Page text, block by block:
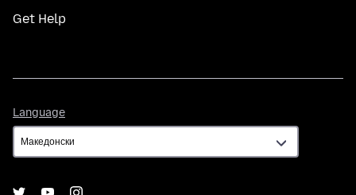
Get Help
Language